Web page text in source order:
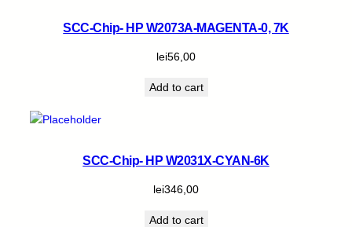
SCC-Chip- HP W2073A-MAGENTA-0, 7K
lei56,00
Add to cart
SCC-Chip- HP W2031X-CYAN-6K
lei346,00
Add to cart